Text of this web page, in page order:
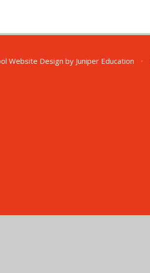
Website Design by Juniper Education •